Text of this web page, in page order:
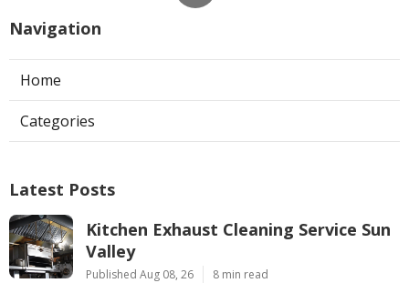
Navigation
Home
Categories
Latest Posts
Kitchen Exhaust Cleaning Service Sun
Valley
Published Aug 08, 26 8 min read